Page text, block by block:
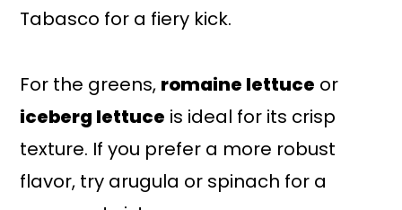
Tabasco for a fiery kick.
For the greens, romaine lettuce or
iceberg lettuce is ideal for its crisp
texture. If you prefer a more robust
flavor, try arugula or spinach for a